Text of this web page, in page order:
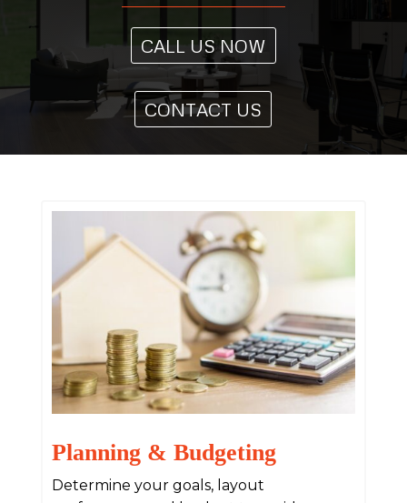
CALL US NOW
CONTACT US
Planning & Budgeting
Determine your goals, layout